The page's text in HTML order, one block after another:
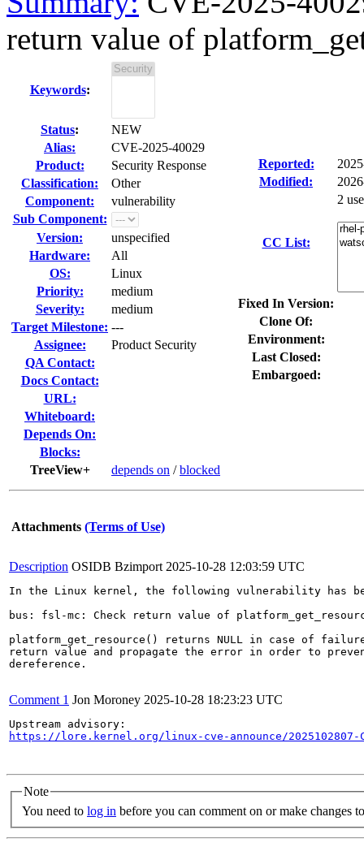
return value of
Keywords:
Status:
NEW
Alias:
CVE-2025-40029
Product:
Security Response
Classification:
Other
Component:
vulnerability
Sub Component:
Version:
unspecified
Hardware:
All
OS:
Linux
Priority:
medium
Severity:
medium
Target Milestone: ---
Assignee:
Product Security
QA Contact:
Docs Contact:
URL:
Whiteboard:
Depends On:
Blocks:
TreeView+
depends on /blocked
Reported:
Modified:
CC List:
2
Fixed In Version:
Clone Of:
Environment:
Last Closed:
Embargoed:
Attachments (Terms of Use)
Description OSIDB Bzimport 2025-10-28 12:03:59 UTC
In the Linux kernel, the following vulnerability has
bus: fsl-mc: Check return value of
platform_get_resource() returns NULL in case of
return value and propagate the error in order to
dereference.
Comment 1 Jon Moroney 2025-10-28 18:23:23 UTC
https://lore.kernel.org/linux-cve-announce/2025102807-
Note
You need to log in before you can comment on or make changes